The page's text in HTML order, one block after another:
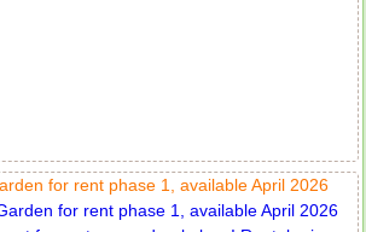
for rent phase 1, available April 2026